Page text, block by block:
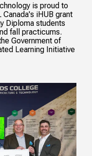
is proud to
Canada's iHUB grant
Diploma students
fall practicums.
Government of
Learning Initiative